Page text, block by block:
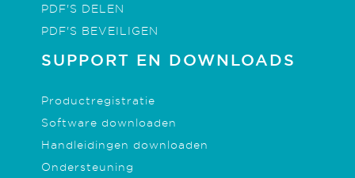
PDF'S DELEN
PDF'S BEVEILIGEN
SUPPORT EN DOWNLOADS
Productregistratie
Software downloaden
Handleidingen downloaden
Ondersteuning